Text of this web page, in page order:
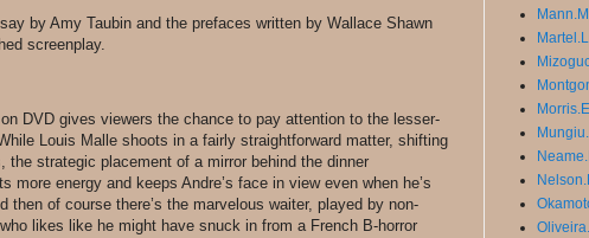
by Amy Taubin and the prefaces written by Wallace Shawn
screenplay.
on DVD gives viewers the chance to pay attention to the lesser-
Louis Malle shoots in a fairly straightforward matter, shifting
the strategic placement of a mirror behind the dinner
more energy and keeps Andre’s face in view even when he’s
then of course there’s the marvelous waiter, played by non-
likes like he might have snuck in from a French B-horror